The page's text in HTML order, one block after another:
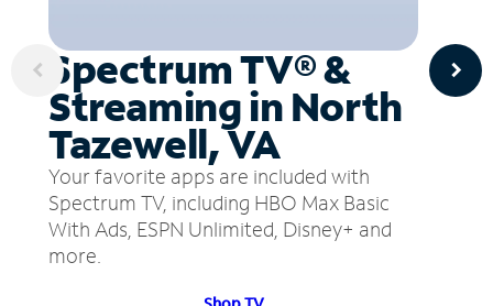
Spectrum TV® &
Streaming in North
Tazewell, VA
Your favorite apps are included with
Spectrum TV, including HBO Max Basic
With Ads, ESPN Unlimited, Disney+ and
more.